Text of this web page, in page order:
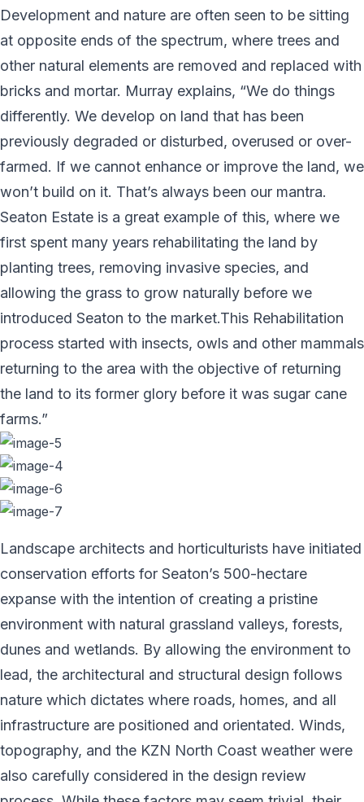
Development and nature are often seen to be sitting
at opposite ends of the spectrum, where trees and
other natural elements are removed and replaced with
bricks and mortar. Murray explains, “We do things
differently. We develop on land that has been
previously degraded or disturbed, overused or over-
farmed. If we cannot enhance or improve the land, we
won’t build on it. That’s always been our mantra.
Seaton Estate is a great example of this, where we
first spent many years rehabilitating the land by
planting trees, removing invasive species, and
allowing the grass to grow naturally before we
introduced Seaton to the market.This Rehabilitation
process started with insects, owls and other mammals
returning to the area with the objective of returning
the land to its former glory before it was sugar cane
farms.”
Landscape architects and horticulturists have initiated
conservation efforts for Seaton’s 500-hectare
expanse with the intention of creating a pristine
environment with natural grassland valleys, forests,
dunes and wetlands. By allowing the environment to
lead, the architectural and structural design follows
nature which dictates where roads, homes, and all
infrastructure are positioned and orientated. Winds,
topography, and the KZN North Coast weather were
also carefully considered in the design review